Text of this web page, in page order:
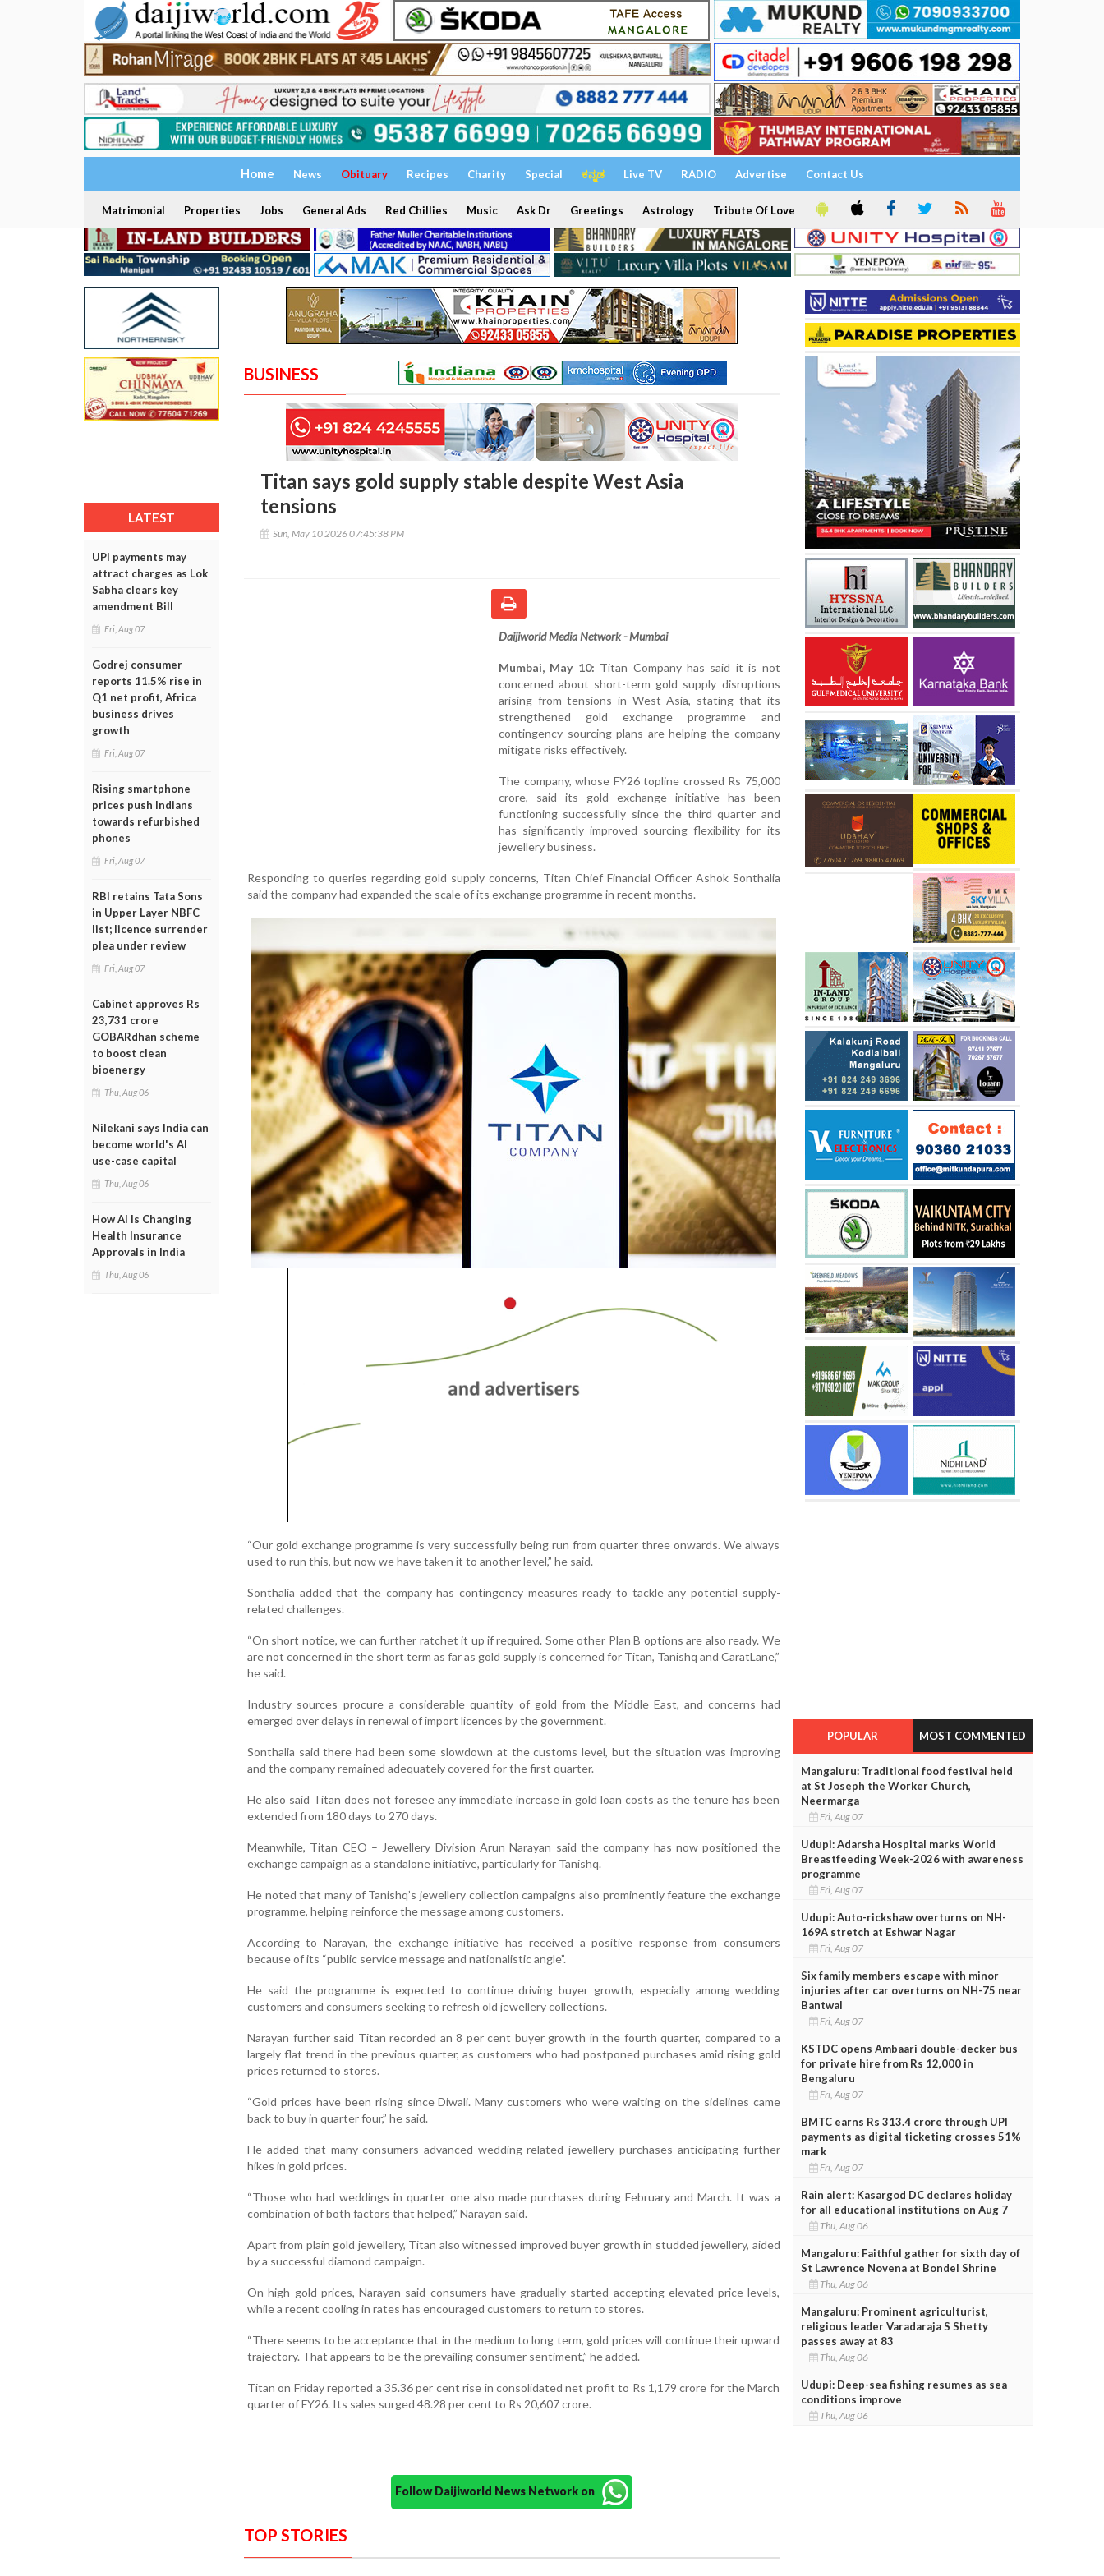
Home News Obituary Recipes Charity Special ಕನ್ನಡ Live TV RADIO Advertise Contact Us
Matrimonial Properties Jobs General Ads Red Chillies Music Ask Dr Greetings Astrology Tribute Of Love
LATEST
UPI payments may
attract charges as Lok
Sabha clears key
amendment Bill
Fri, Aug 07
Godrej consumer
reports 11.5% rise in
Q1 net profit, Africa
business drives
growth
Fri, Aug 07
Rising smartphone
prices push Indians
towards refurbished
phones
Fri, Aug 07
RBI retains Tata Sons
in Upper Layer NBFC
list; licence surrender
plea under review
Fri, Aug 07
Cabinet approves Rs
23,731 crore
GOBARdhan scheme
to boost clean
bioenergy
Thu, Aug 06
Nilekani says India can
become world's AI
use-case capital
Thu, Aug 06
How AI Is Changing
Health Insurance
Approvals in India
Thu, Aug 06
BUSINESS
Titan says gold supply stable despite West Asia
tensions
Sun, May 10 2026 07:45:38 PM
Daijiworld Media Network - Mumbai
Mumbai, May 10: Titan Company has said it is not
concerned about short-term gold supply disruptions
arising from tensions in West Asia, stating that its
strengthened gold exchange programme and
contingency sourcing plans are helping the company
mitigate risks effectively.
The company, whose FY26 topline crossed Rs 75,000
crore, said its gold exchange initiative has been
functioning successfully since the third quarter and
has significantly improved sourcing flexibility for its
jewellery business.
Responding to queries regarding gold supply concerns, Titan Chief Financial Officer Ashok Sonthalia
said the company had expanded the scale of its exchange programme in recent months.
“Our gold exchange programme is very successfully being run from quarter three onwards. We always
used to run this, but now we have taken it to another level,” he said.
Sonthalia added that the company has contingency measures ready to tackle any potential supply-
related challenges.
“On short notice, we can further ratchet it up if required. Some other Plan B options are also ready. We
are not concerned in the short term as far as gold supply is concerned for Titan, Tanishq and CaratLane,”
he said.
Industry sources procure a considerable quantity of gold from the Middle East, and concerns had
emerged over delays in renewal of import licences by the government.
Sonthalia said there had been some slowdown at the customs level, but the situation was improving
and the company remained adequately covered for the first quarter.
He also said Titan does not foresee any immediate increase in gold loan costs as the tenure has been
extended from 180 days to 270 days.
Meanwhile, Titan CEO – Jewellery Division Arun Narayan said the company has now positioned the
exchange campaign as a standalone initiative, particularly for Tanishq.
He noted that many of Tanishq’s jewellery collection campaigns also prominently feature the exchange
programme, helping reinforce the message among customers.
According to Narayan, the exchange initiative has received a positive response from consumers
because of its “public service message and nationalistic angle”.
He said the programme is expected to continue driving buyer growth, especially among wedding
customers and consumers seeking to refresh old jewellery collections.
Narayan further said Titan recorded an 8 per cent buyer growth in the fourth quarter, compared to a
largely flat trend in the previous quarter, as customers who had postponed purchases amid rising gold
prices returned to stores.
“Gold prices have been rising since Diwali. Many customers who were waiting on the sidelines came
back to buy in quarter four,” he said.
He added that many consumers advanced wedding-related jewellery purchases anticipating further
hikes in gold prices.
“Those who had weddings in quarter one also made purchases during February and March. It was a
combination of both factors that helped,” Narayan said.
Apart from plain gold jewellery, Titan also witnessed improved buyer growth in studded jewellery, aided
by a successful diamond campaign.
On high gold prices, Narayan said consumers have gradually started accepting elevated price levels,
while a recent cooling in rates has encouraged customers to return to stores.
“There seems to be acceptance that in the medium to long term, gold prices will continue their upward
trajectory. That appears to be the prevailing consumer sentiment,” he added.
Titan on Friday reported a 35.36 per cent rise in consolidated net profit to Rs 1,179 crore for the March
quarter of FY26. Its sales surged 48.28 per cent to Rs 20,607 crore.
Follow Daijiworld News Network on
TOP STORIES
POPULAR MOST COMMENTED
Mangaluru: Traditional food festival held
at St Joseph the Worker Church,
Neermarga
Fri, Aug 07
Udupi: Adarsha Hospital marks World
Breastfeeding Week-2026 with awareness
programme
Fri, Aug 07
Udupi: Auto-rickshaw overturns on NH-
169A stretch at Eshwar Nagar
Fri, Aug 07
Six family members escape with minor
injuries after car overturns on NH-75 near
Bantwal
Fri, Aug 07
KSTDC opens Ambaari double-decker bus
for private hire from Rs 12,000 in
Bengaluru
Fri, Aug 07
BMTC earns Rs 313.4 crore through UPI
payments as digital ticketing crosses 51%
mark
Fri, Aug 07
Rain alert: Kasargod DC declares holiday
for all educational institutions on Aug 7
Thu, Aug 06
Mangaluru: Faithful gather for sixth day of
St Lawrence Novena at Bondel Shrine
Thu, Aug 06
Mangaluru: Prominent agriculturist,
religious leader Varadaraja S Shetty
passes away at 83
Thu, Aug 06
Udupi: Deep-sea fishing resumes as sea
conditions improve
Thu, Aug 06